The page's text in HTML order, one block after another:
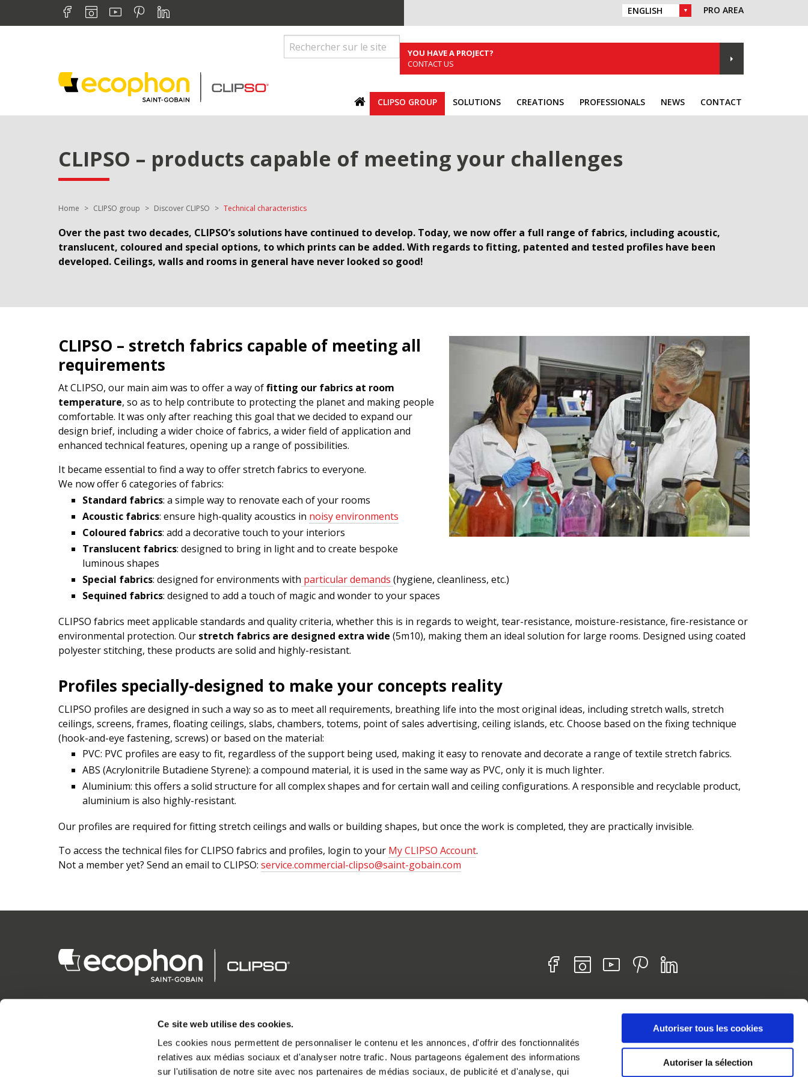
Ce site web utilise des cookies.
Les cookies nous permettent de personnaliser le contenu et les annonces, d'offrir des fonctionnalités
relatives aux médias sociaux et d'analyser notre trafic. Nous partageons également des informations
sur l'utilisation de notre site avec nos partenaires de médias sociaux, de publicité et d'analyse, qui
Autoriser tous les cookies
Autoriser la sélection
Skip to navigation
Skip to content
Find us on :
FacebookInstagram
YoutubePinterestLinkedin
CHOICE OF LANGUAGE :PRO AREA
YOU HAVE A PROJECT?
CONTACT US
ACCUEIL
CLIPSO GROUP SOLUTIONS CREATIONS PROFESSIONALS NEWS CONTACT
CLIPSO – products capable of meeting your challenges
You are here:
Home CLIPSO group Discover CLIPSO Technical characteristics
Over the past two decades, CLIPSO’s solutions have continued to develop. Today, we now offer a full range of fabrics, including acoustic,
translucent, coloured and special options, to which prints can be added. With regards to fitting, patented and tested profiles have been
developed. Ceilings, walls and rooms in general have never looked so good!
CLIPSO – stretch fabrics capable of meeting all
requirements
At CLIPSO, our main aim was to offer a way offitting our fabrics at room
temperature, so as to help contribute to protecting the planet and making people
comfortable. It was only after reaching this goal that we decided to expand our
design brief, including a wider choice of fabrics, a wider field of application and
enhanced technical features, opening up a range of possibilities.
It became essential to find a way to offer stretch fabrics to everyone.
We now offer 6 categories of fabrics:
Standard fabrics: a simple way to renovate each of your rooms
Acoustic fabrics: ensure high-quality acoustics in noisy environments
Coloured fabrics: add a decorative touch to your interiors
Translucent fabrics: designed to bring in light and to create bespoke
luminous shapes
Special fabrics: designed for environments with particular demands (hygiene, cleanliness, etc.)
Sequined fabrics: designed to add a touch of magic and wonder to your spaces
CLIPSO fabrics meet applicable standards and quality criteria, whether this is in regards to weight, tear-resistance, moisture-resistance, fire-resistance or
environmental protection. Our stretch fabrics are designed extra wide (5m10), making them an ideal solution for large rooms. Designed using coated
polyester stitching, these products are solid and highly-resistant.
Profiles specially-designed to make your concepts reality
CLIPSO profiles are designed in such a way so as to meet all requirements, breathing life into the most original ideas, including stretch walls, stretch
ceilings, screens, frames, floating ceilings, slabs, chambers, totems, point of sales advertising, ceiling islands, etc. Choose based on the fixing technique
(hook-and-eye fastening, screws) or based on the material:
PVC: PVC profiles are easy to fit, regardless of the support being used, making it easy to renovate and decorate a range of textile stretch fabrics.
ABS (Acrylonitrile Butadiene Styrene): a compound material, it is used in the same way as PVC, only it is much lighter.
Aluminium: this offers a solid structure for all complex shapes and for certain wall and ceiling configurations. A responsible and recyclable product,
aluminium is also highly-resistant.
Our profiles are required for fitting stretch ceilings and walls or building shapes, but once the work is completed, they are practically invisible.
To access the technical files for CLIPSO fabrics and profiles, login to your My CLIPSO Account.
Not a member yet? Send an email to CLIPSO: service.commercial-clipso@saint-gobain.com
Find us on :
CLIPSO PRODUCTIONS S.A.S.
SOLUTIONS
CREATIONS
PROFESSIONALS
SITE MAP
LEGAL INFORMATION
COOKIE MANAGEMENT